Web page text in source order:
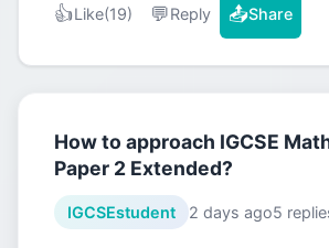
👍Like(19) 💬Reply 📤Share
How to approach IGCSE
Paper 2 Extended?
IGCSEstudent 2 days ago5